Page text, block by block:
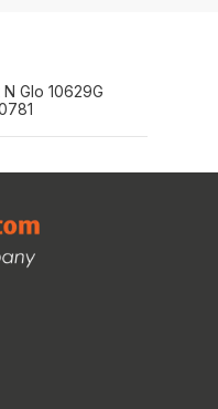
Glo 10629G